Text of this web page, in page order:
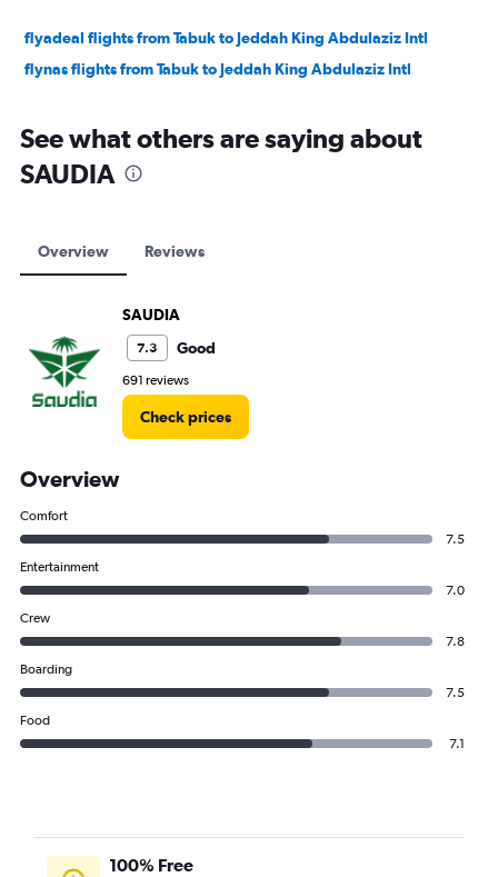
flyadeal flights from Tabuk to Jeddah King Abdulaziz Intl
flynas flights from Tabuk to Jeddah King Abdulaziz Intl
See what others are saying about
SAUDIA
Overview Reviews
SAUDIA
7.3 Good
691 reviews
Check prices
Overview
Comfort
7.5
Entertainment
7.0
Crew
7.8
Boarding
7.5
Food
7.1
100% Free